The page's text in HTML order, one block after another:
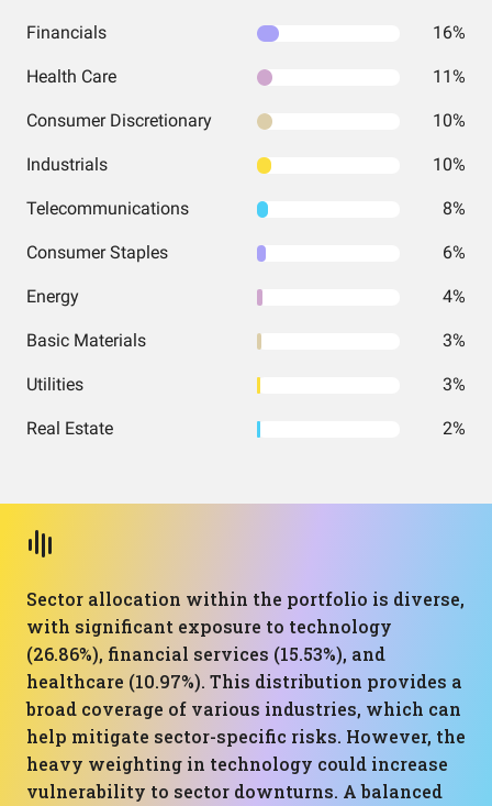
Financials 16%
Health Care 11%
Consumer Discretionary 10%
Industrials 10%
Telecommunications 8%
Consumer Staples 6%
Energy 4%
Basic Materials 3%
Utilities 3%
Real Estate 2%
Sector allocation within the portfolio is diverse,
with significant exposure to technology
(26.86%), financial services (15.53%), and
healthcare (10.97%). This distribution provides a
broad coverage of various industries, which can
help mitigate sector-specific risks. However, the
heavy weighting in technology could increase
vulnerability to sector downturns. A balanced